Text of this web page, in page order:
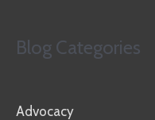
Blog Categories
Advocacy